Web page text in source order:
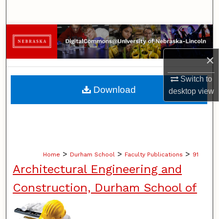
×
Switch to
desktopview
Browse Collections
My Account
About
Home > Durham School > Faculty Publications > 91
Architectural Engineering and
Construction, Durham School of
Download